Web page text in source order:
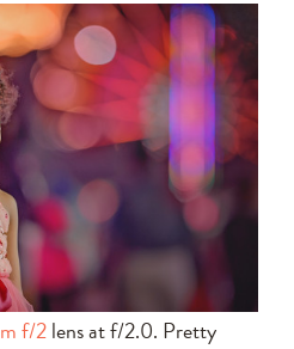
f/2lens at f/2.0. Pretty